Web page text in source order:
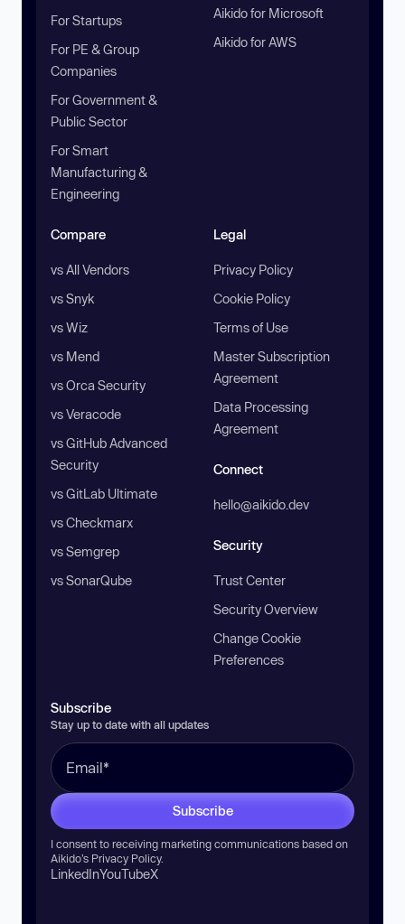
For Startups
For PE & Group
Companies
For Government &
Public Sector
For Smart
Manufacturing &
Engineering
Aikido for Microsoft
Aikido for AWS
Compare
vs All Vendors
vs Snyk
vs Wiz
vs Mend
vs Orca Security
vs Veracode
vs GitHub Advanced
Security
vs GitLab Ultimate
vs Checkmarx
vs Semgrep
vs SonarQube
Legal
Privacy Policy
Cookie Policy
Terms of Use
Master Subscription
Agreement
Data Processing
Agreement
Connect
hello@aikido.dev
Security
Trust Center
Security Overview
Change Cookie
Preferences
Subscribe
Stay up to date with all updates
Subscribe
I consent to receiving marketing communications based on
Aikido’s Privacy Policy.
LinkedInYouTubeX